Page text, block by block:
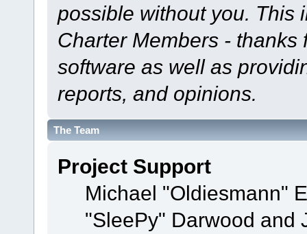
possible without you. This
Charter Members -
software as well as
reports, and opinions.
The Team
Project Support
Michael "Oldiesmann"
"SleePy" Darwood and